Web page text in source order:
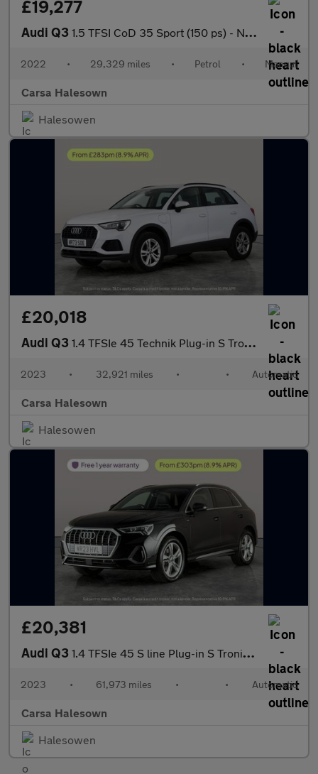
£19,277
Audi Q3 1.5 TFSI CoD 35 Sport (150 ps) - NAV - APPLE CARPLAY - REV CAM
2022 • 29,329 miles • Petrol • Manual
Carsa Halesown
Halesowen
£20,018
Audi Q3 1.4 TFSIe 45 Technik Plug-in S Tronic 13kWh (245 ps) - LANE DEPA
2023 • 32,921 miles • • Automatic
Carsa Halesown
Halesowen
£20,381
Audi Q3 1.4 TFSIe 45 S line Plug-in S Tronic 13kWh (245 ps) - CRUISE
2023 • 61,973 miles • • Automatic
Carsa Halesown
Halesowen